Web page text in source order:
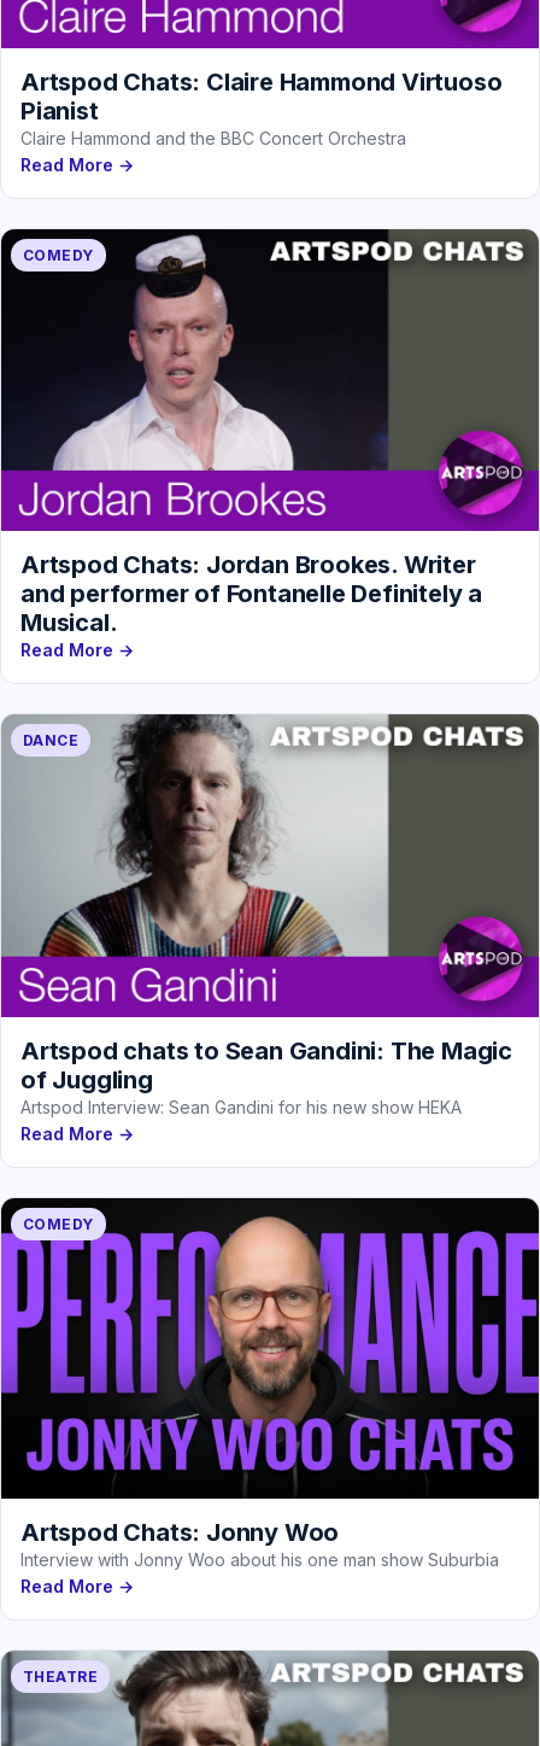
Artspod Chats: Claire Hammond Virtuoso
Pianist
Claire Hammond and the BBC Concert Orchestra
Read More →
COMEDY
Artspod Chats: Jordan Brookes. Writer
and performer of Fontanelle Definitely a
Musical.
Read More →
DANCE
Artspod chats to Sean Gandini: The Magic
of Juggling
Artspod Interview: Sean Gandini for his new show HEKA
Read More →
COMEDY
Artspod Chats: Jonny Woo
Interview with Jonny Woo about his one man show Suburbia
Read More →
THEATRE